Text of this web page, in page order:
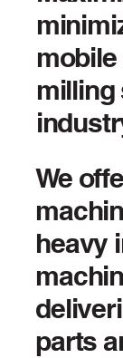
milling
We
heavy
parts